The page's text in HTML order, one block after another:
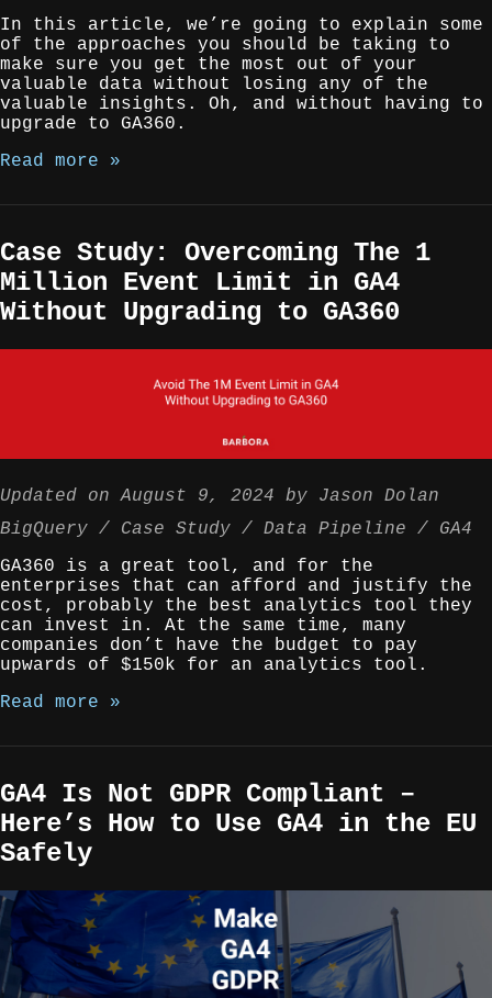
In this article, we’re going to explain some
of the approaches you should be taking to
make sure you get the most out of your
valuable data without losing any of the
valuable insights. Oh, and without having to
upgrade to GA360.
Read more »
Case Study: Overcoming The 1
Million Event Limit in GA4
Without Upgrading to GA360
Updated onAugust 9, 2024 by Jason Dolan
BigQuery
Case Study Data Pipeline
GA4
GA360 is a great tool, and for the
enterprises that can afford and justify the
cost, probably the best analytics tool they
can invest in. At the same time, many
companies don’t have the budget to pay
upwards of $150k for an analytics tool.
Read more »
GA4 Is Not GDPR Compliant –
Here’s How to Use GA4 in the EU
Safely